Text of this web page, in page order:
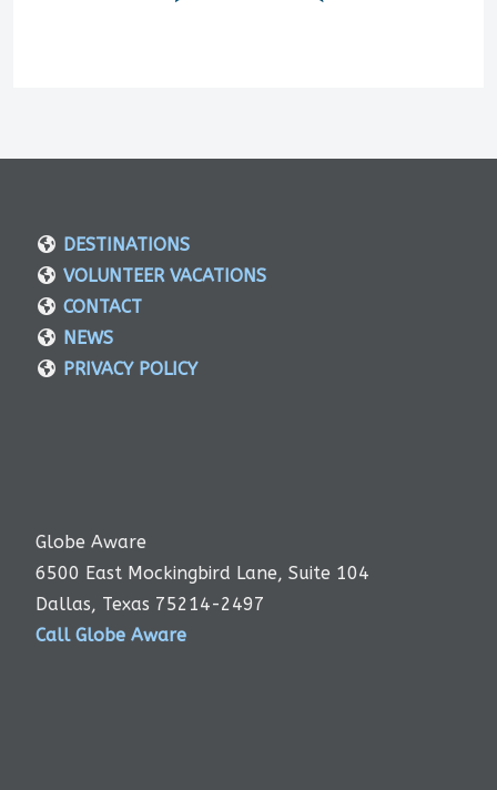
DESTINATIONS
VOLUNTEER VACATIONS
CONTACT
NEWS
PRIVACY POLICY
Globe Aware
6500 East Mockingbird Lane, Suite 104
Dallas, Texas 75214-2497
Call Globe Aware